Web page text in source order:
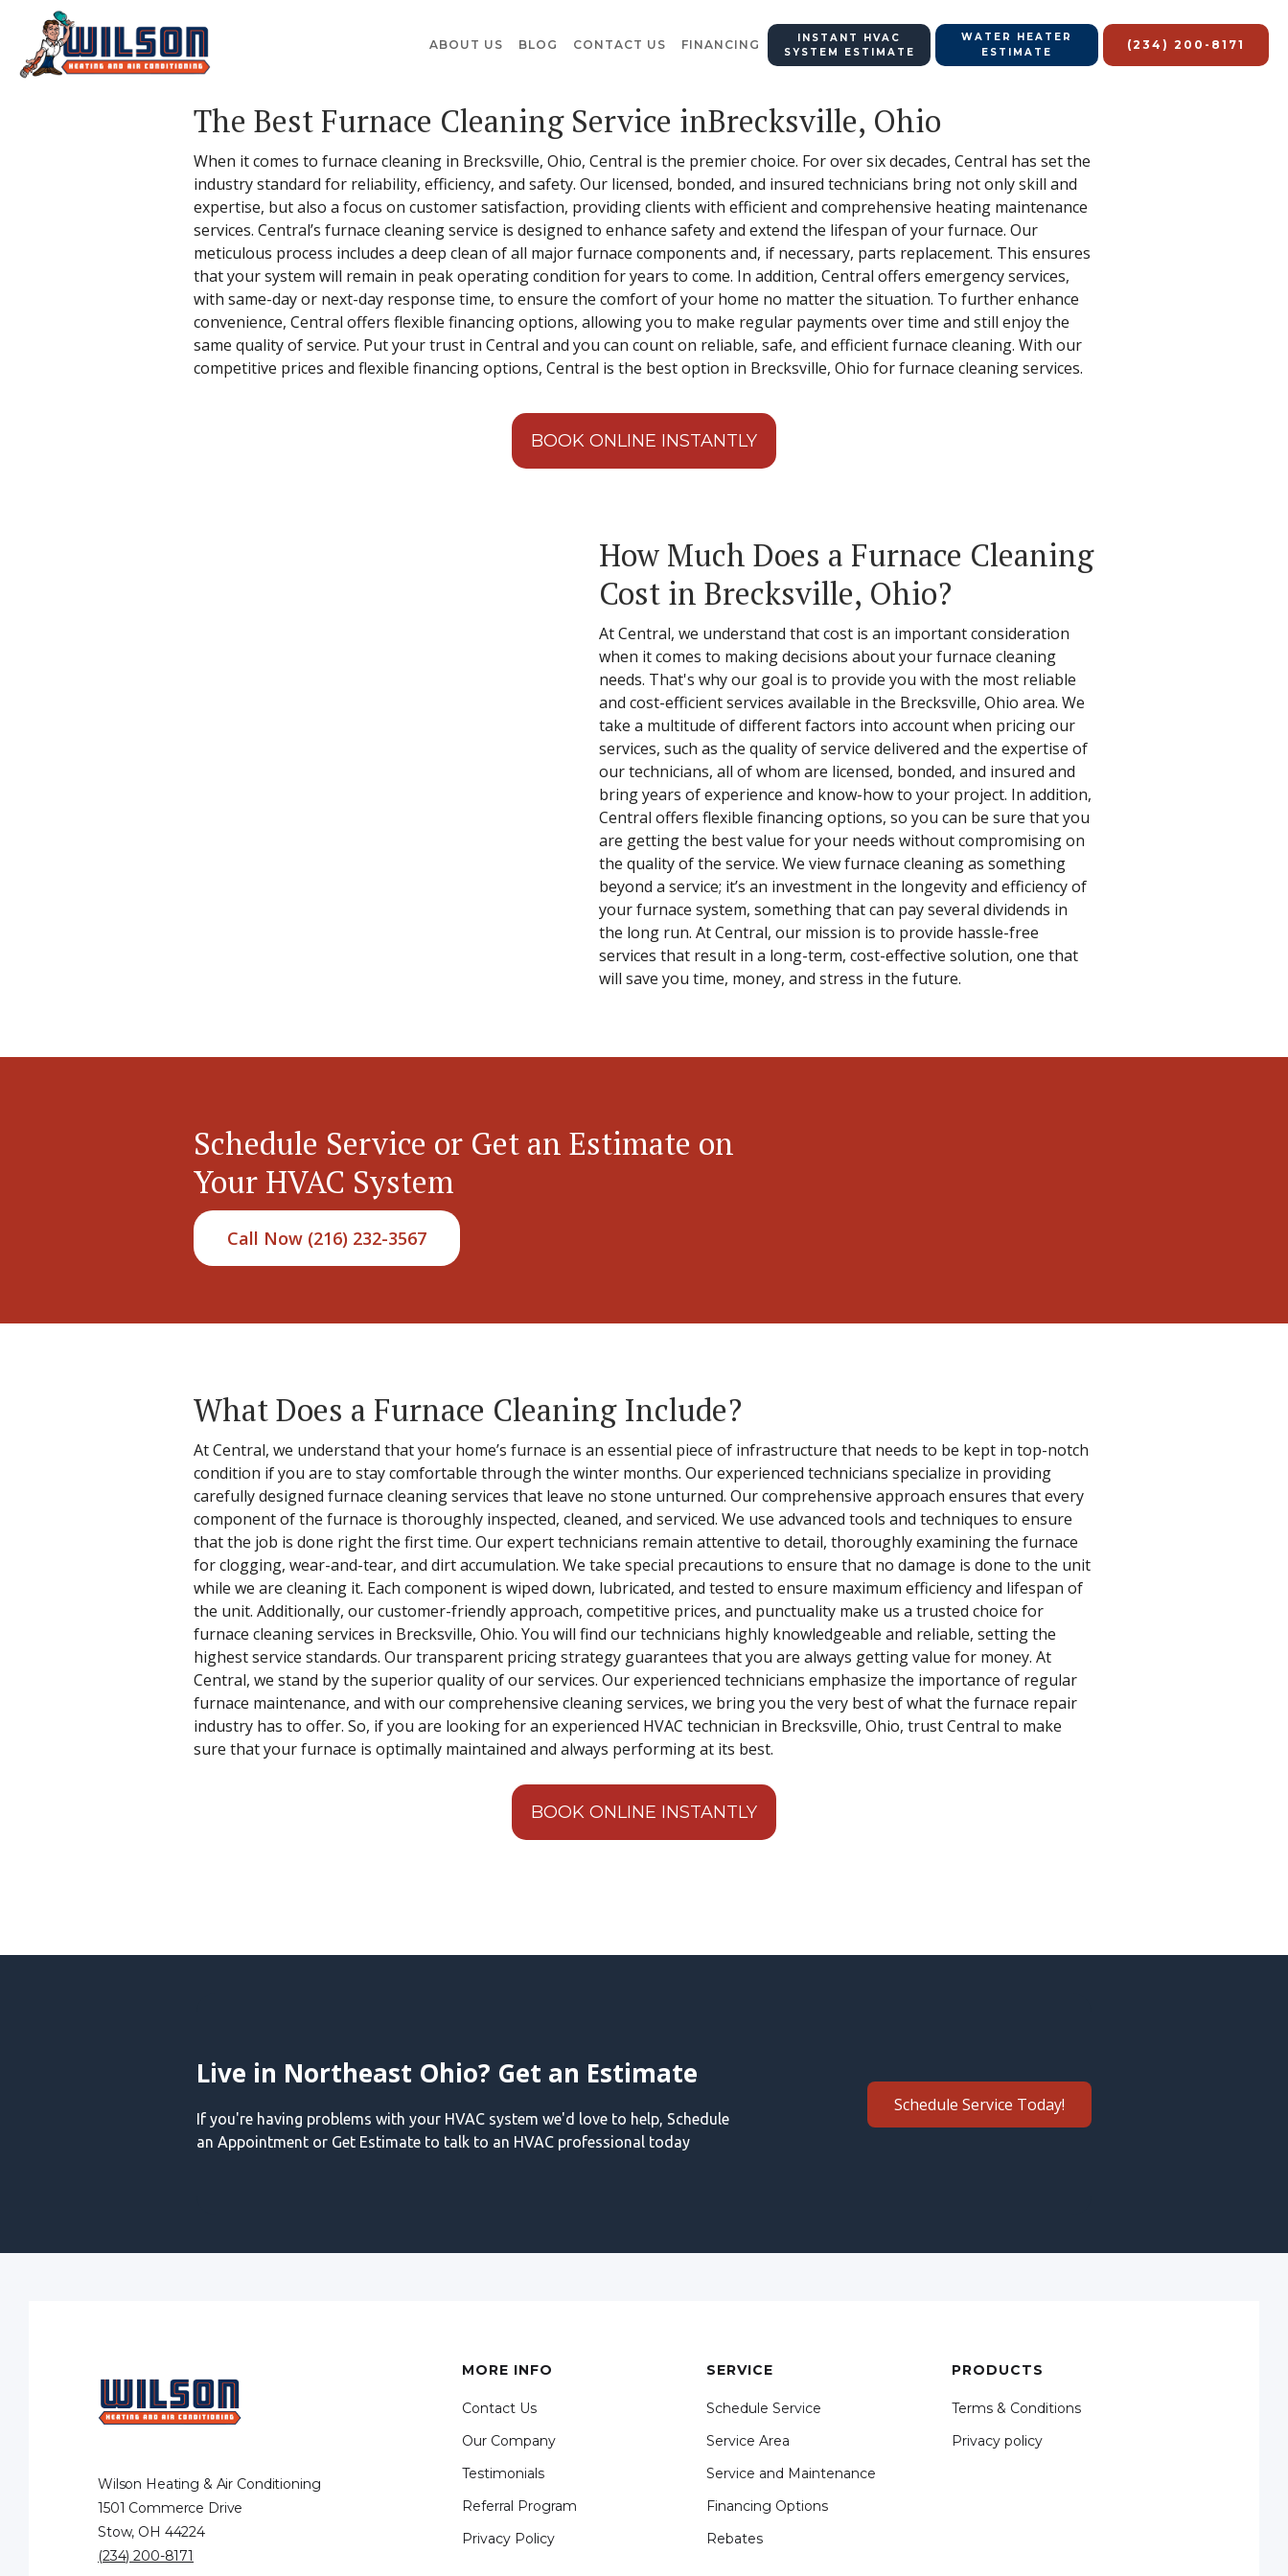
ABOUT US BLOG CONTACT US FINANCING
INSTANT HVAC
SYSTEM ESTIMATE
WATER HEATER
ESTIMATE
(234) 200-8171
The Best Furnace Cleaning Service inBrecksville, Ohio
When it comes to furnace cleaning in Brecksville, Ohio, Central is the premier choice. For over six decades, Central has set the
industry standard for reliability, efficiency, and safety. Our licensed, bonded, and insured technicians bring not only skill and
expertise, but also a focus on customer satisfaction, providing clients with efficient and comprehensive heating maintenance
services. Central’s furnace cleaning service is designed to enhance safety and extend the lifespan of your furnace. Our
meticulous process includes a deep clean of all major furnace components and, if necessary, parts replacement. This ensures
that your system will remain in peak operating condition for years to come. In addition, Central offers emergency services,
with same-day or next-day response time, to ensure the comfort of your home no matter the situation. To further enhance
convenience, Central offers flexible financing options, allowing you to make regular payments over time and still enjoy the
same quality of service. Put your trust in Central and you can count on reliable, safe, and efficient furnace cleaning. With our
competitive prices and flexible financing options, Central is the best option in Brecksville, Ohio for furnace cleaning services.
BOOK ONLINE INSTANTLY
How Much Does a Furnace Cleaning
Cost in Brecksville, Ohio?
At Central, we understand that cost is an important consideration
when it comes to making decisions about your furnace cleaning
needs. That's why our goal is to provide you with the most reliable
and cost-efficient services available in the Brecksville, Ohio area. We
take a multitude of different factors into account when pricing our
services, such as the quality of service delivered and the expertise of
our technicians, all of whom are licensed, bonded, and insured and
bring years of experience and know-how to your project. In addition,
Central offers flexible financing options, so you can be sure that you
are getting the best value for your needs without compromising on
the quality of the service. We view furnace cleaning as something
beyond a service; it’s an investment in the longevity and efficiency of
your furnace system, something that can pay several dividends in
the long run. At Central, our mission is to provide hassle-free
services that result in a long-term, cost-effective solution, one that
will save you time, money, and stress in the future.
Schedule Service or Get an Estimate on
Your HVAC System
Call Now (216) 232-3567
What Does a Furnace Cleaning Include?
At Central, we understand that your home’s furnace is an essential piece of infrastructure that needs to be kept in top-notch
condition if you are to stay comfortable through the winter months. Our experienced technicians specialize in providing
carefully designed furnace cleaning services that leave no stone unturned. Our comprehensive approach ensures that every
component of the furnace is thoroughly inspected, cleaned, and serviced. We use advanced tools and techniques to ensure
that the job is done right the first time. Our expert technicians remain attentive to detail, thoroughly examining the furnace
for clogging, wear-and-tear, and dirt accumulation. We take special precautions to ensure that no damage is done to the unit
while we are cleaning it. Each component is wiped down, lubricated, and tested to ensure maximum efficiency and lifespan of
the unit. Additionally, our customer-friendly approach, competitive prices, and punctuality make us a trusted choice for
furnace cleaning services in Brecksville, Ohio. You will find our technicians highly knowledgeable and reliable, setting the
highest service standards. Our transparent pricing strategy guarantees that you are always getting value for money. At
Central, we stand by the superior quality of our services. Our experienced technicians emphasize the importance of regular
furnace maintenance, and with our comprehensive cleaning services, we bring you the very best of what the furnace repair
industry has to offer. So, if you are looking for an experienced HVAC technician in Brecksville, Ohio, trust Central to make
sure that your furnace is optimally maintained and always performing at its best.
BOOK ONLINE INSTANTLY
Live in Northeast Ohio? Get an Estimate
If you're having problems with your HVAC system we'd love to help, Schedule
an Appointment or Get Estimate to talk to an HVAC professional today
Schedule Service Today!
Wilson Heating & Air Conditioning
1501 Commerce Drive
Stow, OH 44224
(234) 200-8171
MORE INFO
Contact Us
Our Company
Testimonials
Referral Program
Privacy Policy
SERVICE
Schedule Service
Service Area
Service and Maintenance
Financing Options
Rebates
PRODUCTS
Terms & Conditions
Privacy policy